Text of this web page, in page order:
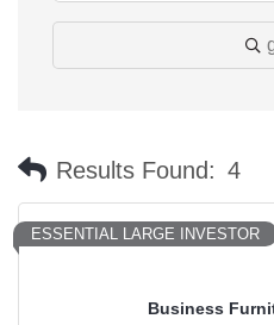
Results Found: 4
Business
ESSENTIAL LARGE INVESTOR